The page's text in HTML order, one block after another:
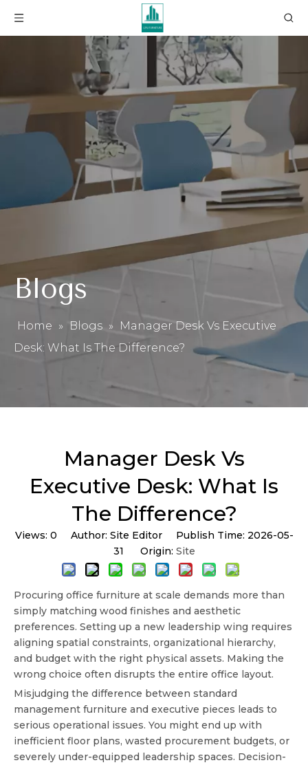
Blogs
Home » Blogs »
Manager Desk Vs Executive
Desk: What Is The Difference?
Manager Desk Vs
Executive Desk: What Is
The Difference?
Views: 0 Author: Site Editor Publish Time: 2026-05-
31 Origin: Site
Procuring office furniture at scale demands more than
simply matching wood finishes and aesthetic
preferences. Setting up a new leadership wing requires
aligning spatial constraints, organizational hierarchy,
and budget with the right physical assets. Making the
wrong choice often disrupts the entire office layout.
Misjudging the difference between standard
management furniture and executive pieces leads to
serious operational issues. You might end up with
inefficient floor plans, wasted procurement budgets, or
severely under-equipped leadership spaces. Decision-